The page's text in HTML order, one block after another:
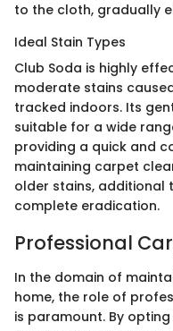
to the cloth, gradually
Ideal Stain Types
Club Soda is highly
moderate stains
tracked indoors. Its
suitable for a wide
providing a quick and
maintaining carpet
older stains, additional
complete eradication.
Professional
In the domain of
home, the role of
is paramount. By